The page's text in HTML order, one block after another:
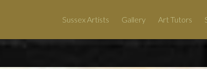
Sussex Artists Gallery Art Tutors